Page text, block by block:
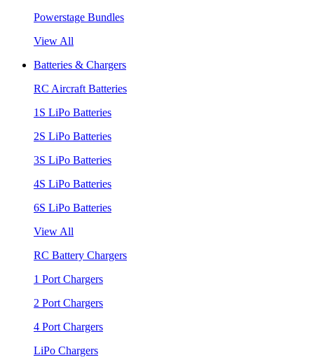
Powerstage Bundles
View All
Batteries & Chargers
RC Aircraft Batteries
1S LiPo Batteries
2S LiPo Batteries
3S LiPo Batteries
4S LiPo Batteries
6S LiPo Batteries
View All
RC Battery Chargers
1 Port Chargers
2 Port Chargers
4 Port Chargers
LiPo Chargers